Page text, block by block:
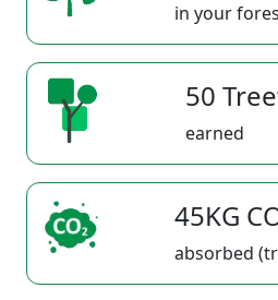
in your
50
earned
45KG
absorbed